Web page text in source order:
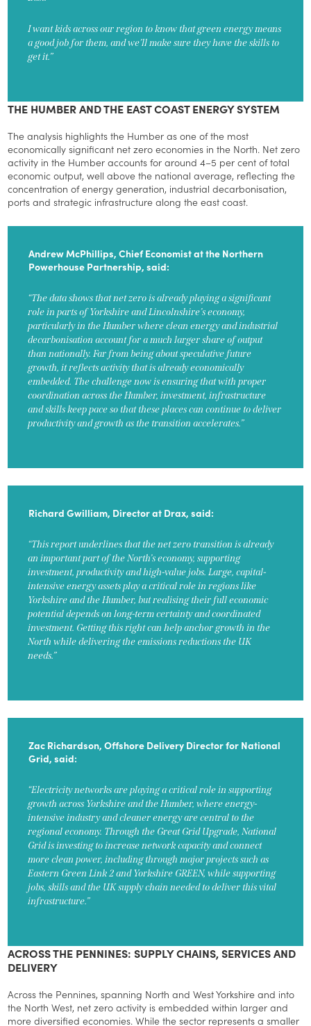
I want kids across our region to know that green energy means
a good job for them, and we’ll make sure they have the skills to
get it.”
THE HUMBER AND THE EAST COAST ENERGY SYSTEM
The analysis highlights the Humber as one of the most
economically significant net zero economies in the North. Net zero
activity in the Humber accounts for around 4–5 per cent of total
economic output, well above the national average, reflecting the
concentration of energy generation, industrial decarbonisation,
ports and strategic infrastructure along the east coast.
Andrew McPhillips, Chief Economist at the Northern
Powerhouse Partnership, said:
“The data shows that net zero is already playing a significant
role in parts of Yorkshire and Lincolnshire’s economy,
particularly in the Humber where clean energy and industrial
decarbonisation account for a much larger share of output
than nationally. Far from being about speculative future
growth, it reflects activity that is already economically
embedded. The challenge now is ensuring that with proper
coordination across the Humber, investment, infrastructure
and skills keep pace so that these places can continue to deliver
productivity and growth as the transition accelerates.”
Richard Gwilliam, Director at Drax, said:
“This report underlines that the net zero transition is already
an important part of the North’s economy, supporting
investment, productivity and high-value jobs. Large, capital-
intensive energy assets play a critical role in regions like
Yorkshire and the Humber, but realising their full economic
potential depends on long-term certainty and coordinated
investment. Getting this right can help anchor growth in the
North while delivering the emissions reductions the UK
needs.”
Zac Richardson, Offshore Delivery Director for National
Grid, said:
“Electricity networks are playing a critical role in supporting
growth across Yorkshire and the Humber, where energy-
intensive industry and cleaner energy are central to the
regional economy. Through the Great Grid Upgrade, National
Grid is investing to increase network capacity and connect
more clean power, including through major projects such as
Eastern Green Link 2 and Yorkshire GREEN, while supporting
jobs, skills and the UK supply chain needed to deliver this vital
infrastructure.”
ACROSS THE PENNINES: SUPPLY CHAINS, SERVICES AND
DELIVERY
Across the Pennines, spanning North and West Yorkshire and into
the North West, net zero activity is embedded within larger and
more diversified economies. While the sector represents a smaller